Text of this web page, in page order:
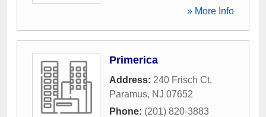
» More Info
Primerica
Address: 240 Frisch Ct,
Paramus, NJ 07652
Phone: (201) 820-3883